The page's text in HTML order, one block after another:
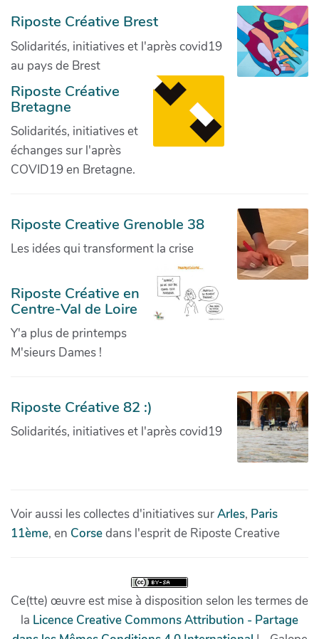
Riposte Créative Brest
Solidarités, initiatives et l'après covid19
au pays de Brest
Riposte Créative
Bretagne
Solidarités, initiatives et
échanges sur l'après
COVID19 en Bretagne.
Riposte Creative Grenoble 38
Les idées qui transforment la crise
Riposte Créative en
Centre-Val de Loire
Y'a plus de printemps
M'sieurs Dames !
Riposte Créative 82 :)
Solidarités, initiatives et l'après covid19
Voir aussi les collectes d'initiatives surArles, Paris
11ème, en Corsedans l'esprit de Riposte Creative
Ce(tte) œuvre est mise à disposition selon les termes de
la Licence Creative Commons Attribution - Partage